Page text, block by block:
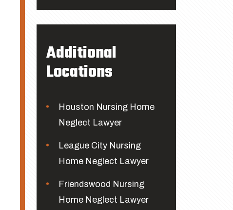
Additional
Locations
Houston Nursing Home
Neglect Lawyer
League City Nursing
Home Neglect Lawyer
Friendswood Nursing
Home Neglect Lawyer